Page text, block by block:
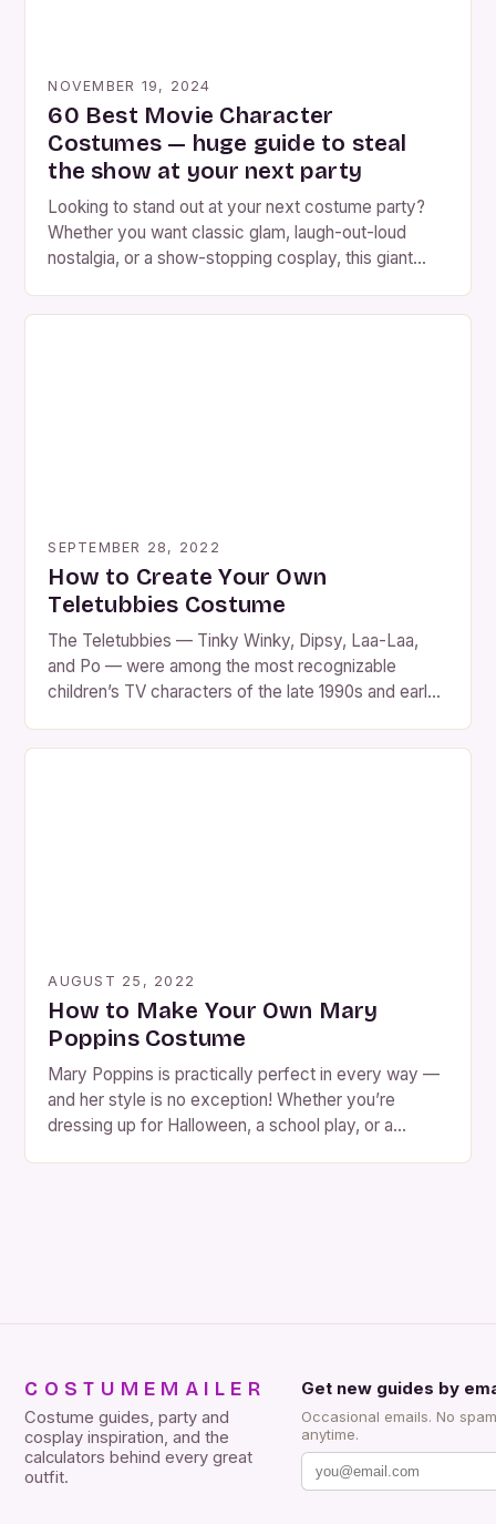
NOVEMBER 19, 2024
60 Best Movie Character
Costumes — huge guide to steal
the show at your next party
Looking to stand out at your next costume party?
Whether you want classic glam, laugh-out-loud
nostalgia, or a show-stopping cosplay, this giant
costume ideas (grouped so you can pick by vibe),
SEPTEMBER 28, 2022
How to Create Your Own
Teletubbies Costume
The Teletubbies — Tinky Winky, Dipsy, Laa-Laa,
and Po — were among the most recognizable
children’s TV characters of the late 1990s and early
shapes, and soft plush look, they’ve become a
AUGUST 25, 2022
How to Make Your Own Mary
Poppins Costume
Mary Poppins is practically perfect in every way —
and her style is no exception! Whether you’re
dressing up for Halloween, a school play, or a
COSTUMEMAILER
Costume guides, party and
cosplay inspiration, and the
calculators behind every great
outfit.
Get new guides by
Occasional emails. No
anytime.